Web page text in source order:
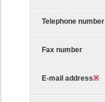
Telephone number
Fax number
E-mail address※